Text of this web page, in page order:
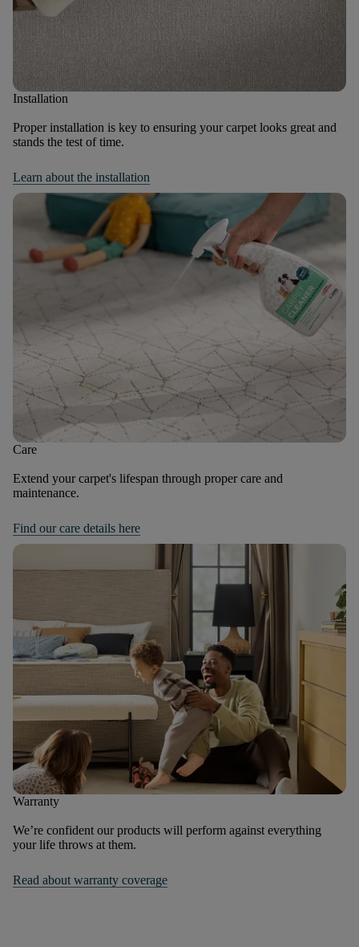
Installation
Proper installation is key to ensuring your carpet looks great and
stands the test of time.
Learn about the installation
Care
Extend your carpet's lifespan through proper care and
maintenance.
Find our care details here
Warranty
We’re confident our products will perform against everything
your life throws at them.
Read about warranty coverage